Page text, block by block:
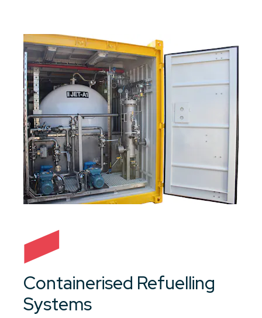
Containerised Refuelling
Systems